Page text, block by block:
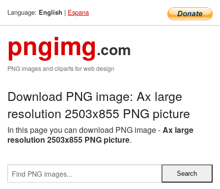
Language: English | Espana
pngimg.com
PNG images and cliparts for web design
Download PNG image: Ax large
resolution 2503x855 PNG picture
In this page you can download PNG image -Ax large
resolution 2503x855 PNG picture.